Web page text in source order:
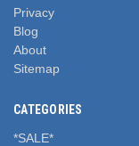
Privacy
Blog
About
Sitemap
CATEGORIES
*SALE*